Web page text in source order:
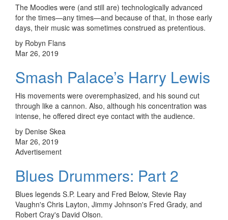
The Moodies were (and still are) technologically advanced
for the times—any times—and because of that, in those early
days, their music was sometimes construed as pretentious.
by Robyn Flans
Mar 26, 2019
Smash Palace’s Harry Lewis
His movements were overemphasized, and his sound cut
through like a cannon. Also, although his concentration was
intense, he offered direct eye contact with the audience.
by Denise Skea
Mar 26, 2019
Advertisement
Blues Drummers: Part 2
Blues legends S.P. Leary and Fred Below, Stevie Ray
Vaughn's Chris Layton, Jimmy Johnson's Fred Grady, and
Robert Cray's David Olson.